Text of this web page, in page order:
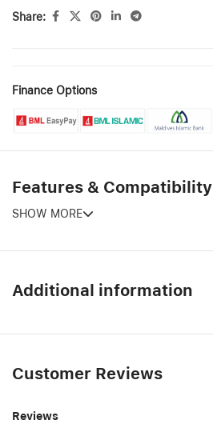
Share:
Finance Options
Features & Compatibility
SHOW MORE
Additional information
Customer Reviews
Reviews